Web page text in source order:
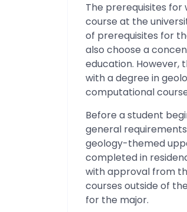
The prerequisites for
course at the
of prerequisites for
also choose a
education. However,
with a degree in
computational
Before a student
general
geology-themed
completed in
with approval from
courses outside of
for the major.